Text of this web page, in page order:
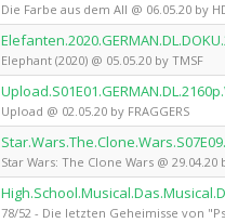
Die Farbe aus dem All @ 06.05.20 by
Elephant (2020) @ 05.05.20 by TMSF
Upload @ 02.05.20 by FRAGGERS
Star Wars: The Clone Wars @ 29.04.20
78/52 - Die letzten Geheimisse von